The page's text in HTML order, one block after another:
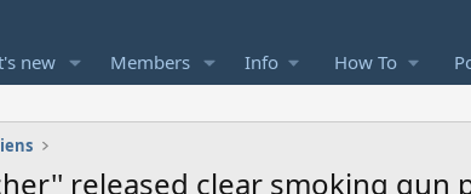
new Members Info How To
released clear smoking